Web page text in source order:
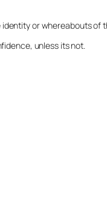
or whereabouts
unless its not.